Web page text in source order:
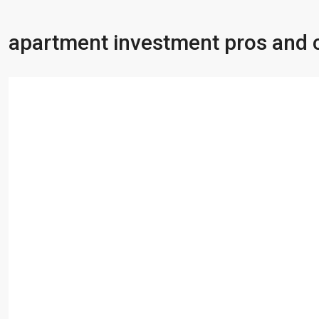
apartment investment pros and